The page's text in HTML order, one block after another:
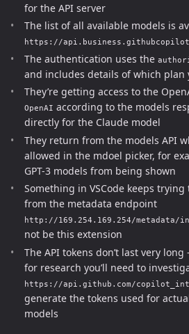
for the API server
The list of all available models is
https://
The authentication uses the
and includes details of which plan
They’re getting access to the
OpenAI according to the models
directly for the Claude model
They return from the models API
allowed in the mdoel picker, for
GPT-3 models from being shown
Something in VSCode keeps
from the metadata endpoint
http://169.254.169.254/metadata/
not be this extension
The API tokens don’t last very long
for research you’ll need to
https://api.github.com/
generate the tokens used for
models